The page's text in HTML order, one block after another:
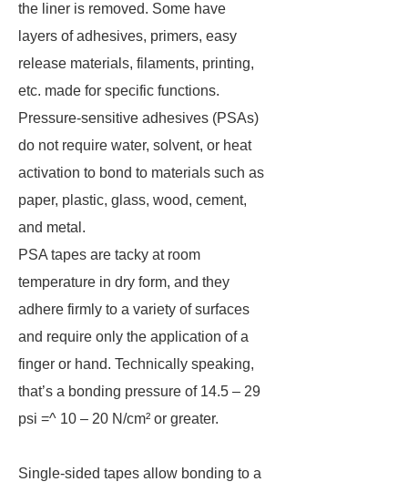
the liner is removed. Some have
layers of adhesives, primers, easy
release materials, filaments, printing,
etc. made for specific functions.
Pressure-sensitive adhesives (PSAs)
do not require water, solvent, or heat
activation to bond to materials such as
paper, plastic, glass, wood, cement,
and metal.
PSA tapes are tacky at room
temperature in dry form, and they
adhere firmly to a variety of surfaces
and require only the application of a
finger or hand. Technically speaking,
that’s a bonding pressure of 14.5 – 29
psi =^ 10 – 20 N/cm² or greater.
Single-sided tapes allow bonding to a